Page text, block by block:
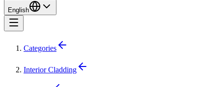
English
Categories
Interior Cladding